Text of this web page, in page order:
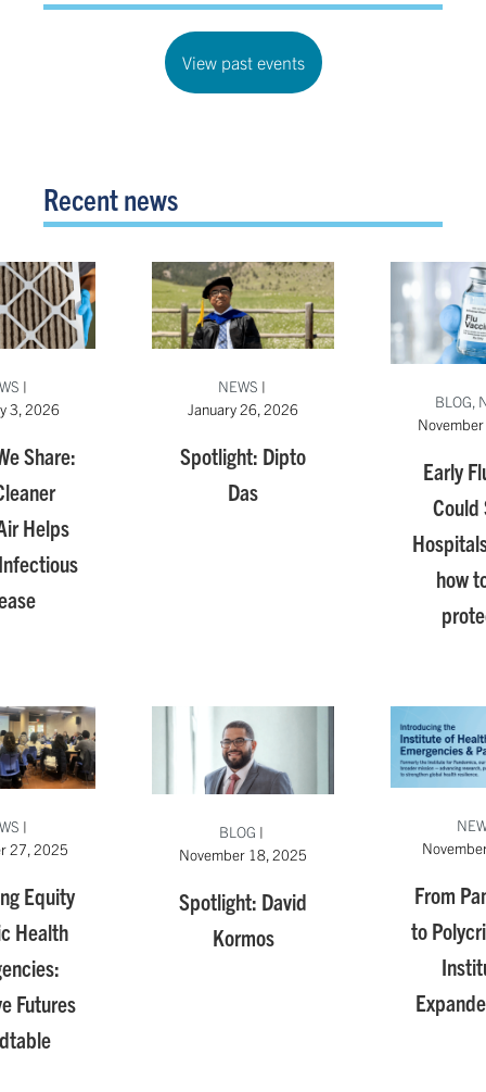
View past events
Recent news
|
3, 2026
Share:
Helps
NEWS |
January 26, 2026
Spotlight: Dipto
Das
BLOG,
Early
Could
how
|
27, 2025
Equity
Health
Futures
BLOG |
November 18, 2025
Spotlight: David
Kormos
From
to